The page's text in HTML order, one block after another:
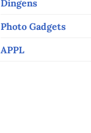
Dingens
Photo Gadgets
APPL